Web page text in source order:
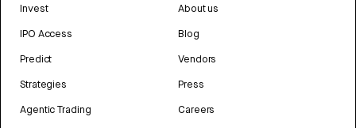
Invest
IPO Access
Predict
Strategies
Agentic Trading
About us
Blog
Vendors
Press
Careers